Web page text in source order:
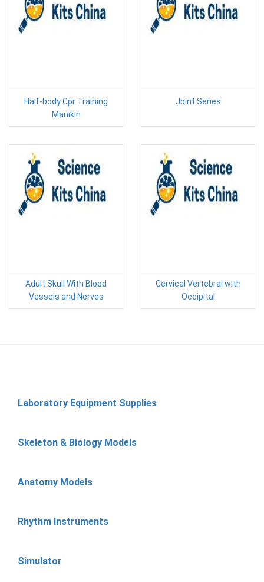
Half-body Cpr Training
Manikin
Joint Series
Adult Skull With Blood
Vessels and Nerves
Cervical Vertebral with
Occipital
Laboratory Equipment Supplies
Skeleton & Biology Models
Anatomy Models
Rhythm Instruments
Simulator